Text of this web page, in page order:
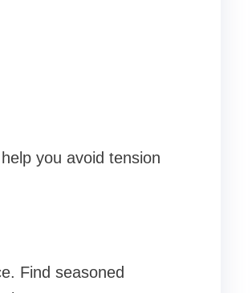
you avoid tension
Find seasoned